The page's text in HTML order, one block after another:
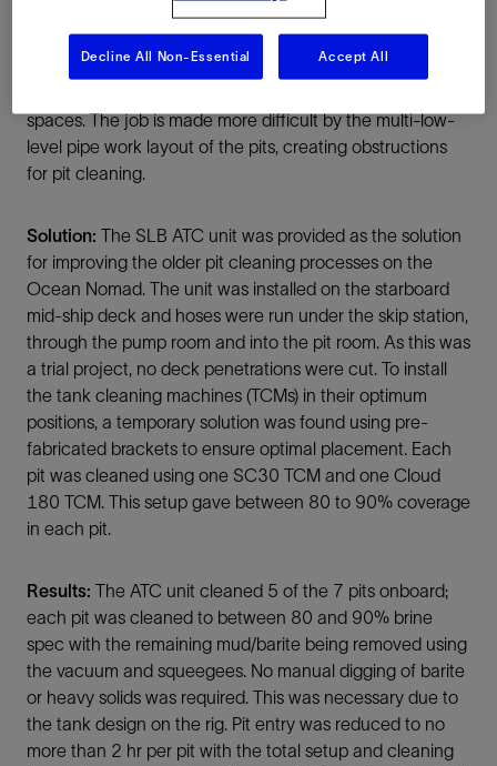
using the SLB 100-HP vacuum. This system is time
consuming, produces unnecessary amounts of waste
and raises many quality, health, safety and environmental
spaces. The job is made more difficult by the multi-low-
level pipe work layout of the pits, creating obstructions
for pit cleaning.
Solution: The SLB ATC unit was provided as the solution
for improving the older pit cleaning processes on the
Ocean Nomad. The unit was installed on the starboard
mid-ship deck and hoses were run under the skip station,
through the pump room and into the pit room. As this was
a trial project, no deck penetrations were cut. To install
the tank cleaning machines (TCMs) in their optimum
positions, a temporary solution was found using pre-
fabricated brackets to ensure optimal placement. Each
pit was cleaned using one SC30 TCM and one Cloud
180 TCM. This setup gave between 80 to 90% coverage
in each pit.
Results: The ATC unit cleaned 5 of the 7 pits onboard;
each pit was cleaned to between 80 and 90% brine
spec with the remaining mud/barite being removed using
the vacuum and squeegees. No manual digging of barite
or heavy solids was required. This was necessary due to
the tank design on the rig. Pit entry was reduced to no
more than 2 hr per pit with the total setup and cleaning
Decline All Non-Essential Accept All